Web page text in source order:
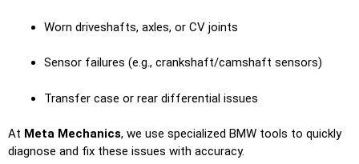
Worn driveshafts, axles, or CV joints
Sensor failures (e.g., crankshaft/camshaft sensors)
Transfer case or rear differential issues
At Meta Mechanics, we use specialized BMW tools to quickly
diagnose and fix these issues with accuracy.